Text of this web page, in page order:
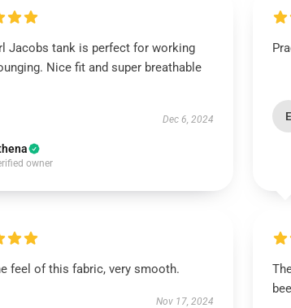
Jacobs tank is perfect for working
Nice fit and super breathable
Dec 6, 2024
owner
E
feel of this fabric, very smooth.
Nov 17, 2024